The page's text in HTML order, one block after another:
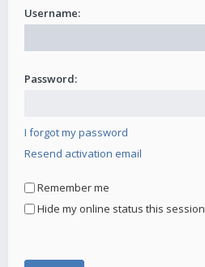
Username:
Password:
I forgot my password
Resend activation email
Remember me
Hide my online status this session